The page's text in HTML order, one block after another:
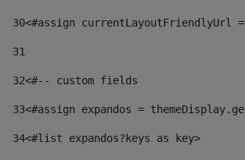
30<#assign currentLayoutFriendlyUrl
31
32<#-- custom fields
33<#assign expandos =
34<#list expandos?keys as key>